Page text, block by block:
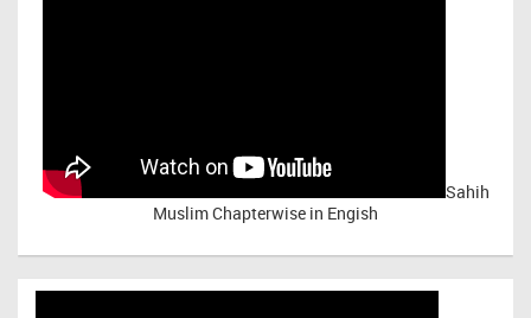
Sahih
Muslim Chapterwise in Engish